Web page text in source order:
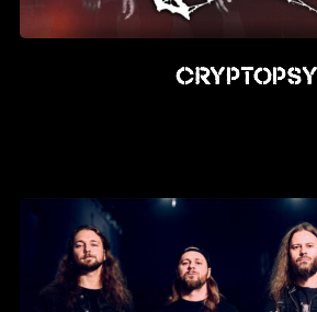
Cryptopsy